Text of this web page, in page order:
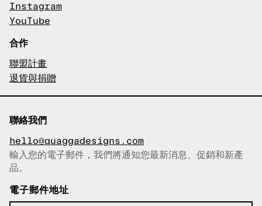
Instagram
YouTube
合作
聯盟計畫
退貨與捐贈
聯絡我們
hello@quaggadesigns.com
已複製電子郵件！
輸入您的電子郵件，我們將通知您最新消息、促銷和新產
品。
電子郵件地址